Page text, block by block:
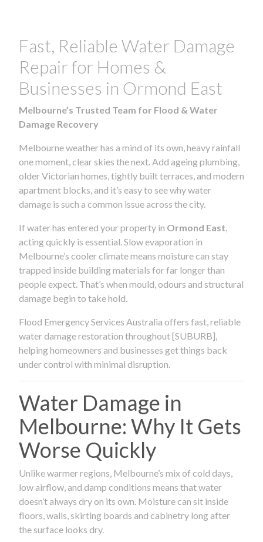
Fast, Reliable Water Damage
Repair for Homes &
Businesses in Ormond East
Melbourne’s Trusted Team for Flood & Water
Damage Recovery
Melbourne weather has a mind of its own, heavy rainfall
one moment, clear skies the next. Add ageing plumbing,
older Victorian homes, tightly built terraces, and modern
apartment blocks, and it’s easy to see why water
damage is such a common issue across the city.
If water has entered your property in Ormond East
acting quickly is essential. Slow evaporation in
Melbourne’s cooler climate means moisture can stay
trapped inside building materials for far longer than
people expect. That’s when mould, odours and structural
damage begin to take hold.
Flood Emergency Services Australia offers fast, reliable
water damage restoration throughout [SUBURB],
helping homeowners and businesses get things back
under control with minimal disruption.
Water Damage in
Melbourne: Why It Gets
Worse Quickly
Unlike warmer regions, Melbourne’s mix of cold days,
low airflow, and damp conditions means that water
doesn’t always dry on its own. Moisture can sit inside
floors, walls, skirting boards and cabinetry long after
the surface looks dry.